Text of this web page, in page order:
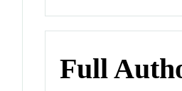
Full